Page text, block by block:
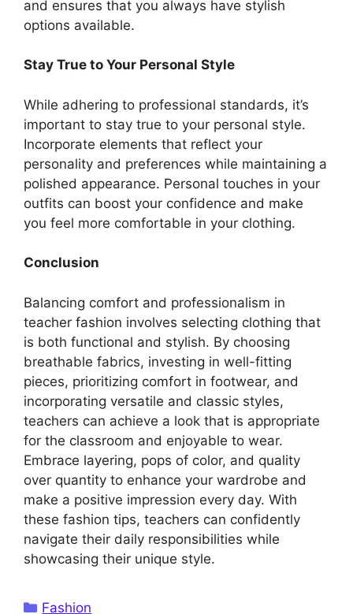
and ensures that you always have stylish
options available.
Stay True to Your Personal Style
While adhering to professional standards, it’s
important to stay true to your personal style.
Incorporate elements that reflect your
personality and preferences while maintaining a
polished appearance. Personal touches in your
outfits can boost your confidence and make
you feel more comfortable in your clothing.
Conclusion
Balancing comfort and professionalism in
teacher fashion involves selecting clothing that
is both functional and stylish. By choosing
breathable fabrics, investing in well-fitting
pieces, prioritizing comfort in footwear, and
incorporating versatile and classic styles,
teachers can achieve a look that is appropriate
for the classroom and enjoyable to wear.
Embrace layering, pops of color, and quality
over quantity to enhance your wardrobe and
make a positive impression every day. With
these fashion tips, teachers can confidently
navigate their daily responsibilities while
showcasing their unique style.
Categories
Fashion